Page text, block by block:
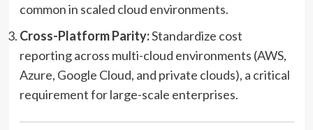
common in scaled cloud environments.
Cross-Platform Parity:Standardize cost
reporting across multi-cloud environments (AWS,
Azure, Google Cloud, and private clouds), a critical
requirement for large-scale enterprises.